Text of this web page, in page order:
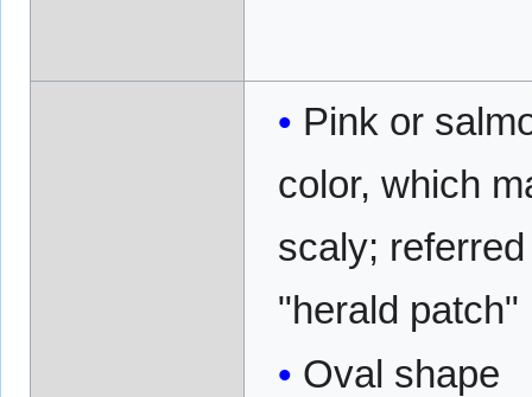
Pink or
color, which
scaly;
"herald patch"
Oval shape